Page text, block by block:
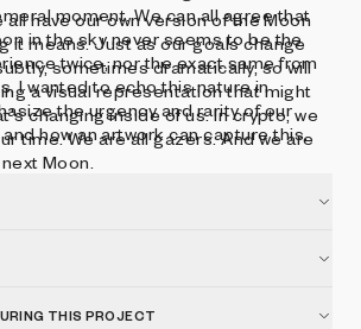
moment. We can all agree that
in the sky never seems to be the
twice, nor the exact same from
I wanted to echo this nature in
the urgency and rarity of our
how an artwork can capture this.
all have our own version of the Moon
it means. Just as our goals change
sometimes dramatically, so will
a visual representation that might
changing inside of us. In crypto, we
time. We are all gazers. And we are
Moon.
THIS PROJECT